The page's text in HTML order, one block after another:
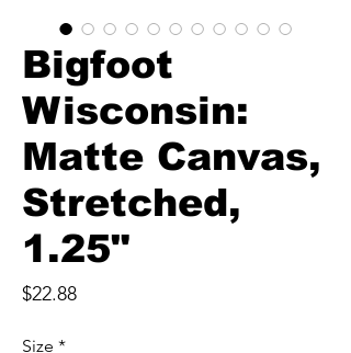
Bigfoot
Wisconsin:
Matte Canvas,
Stretched,
1.25"
$22.88Price
Size *